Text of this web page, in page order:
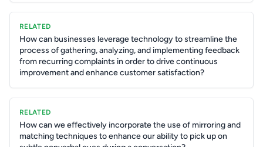
RELATED
How can businesses leverage technology to streamline the
process of gathering, analyzing, and implementing feedback
from recurring complaints in order to drive continuous
improvement and enhance customer satisfaction?
RELATED
How can we effectively incorporate the use of mirroring and
matching techniques to enhance our ability to pick up on